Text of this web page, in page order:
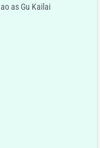
as Gu Kailai